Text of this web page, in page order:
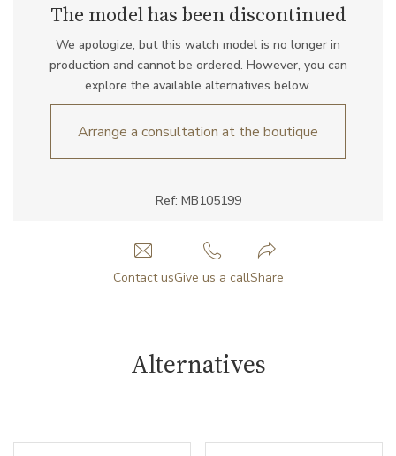
Ref: MB105199
The model has been discontinued
We apologize, but this watch model is no longer in
production and cannot be ordered. However, you can
explore the available alternatives below.
Arrange a consultation at the boutique
Contact usGive us a callShare
Alternatives